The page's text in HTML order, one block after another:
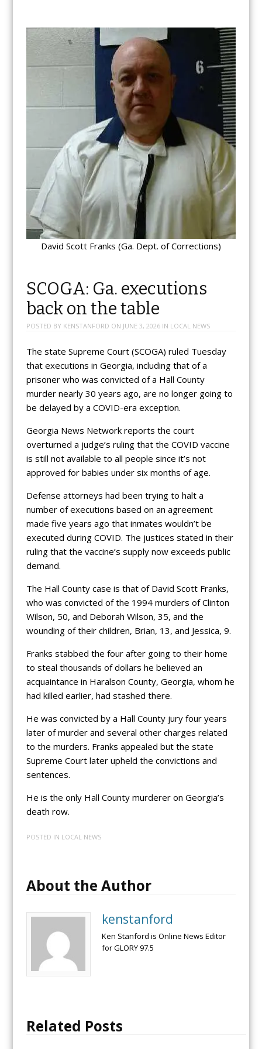
David Scott Franks (Ga. Dept. of Corrections)
SCOGA: Ga. executions
back on the table
POSTED BY KENSTANFORD ON JUNE 3, 2026IN LOCAL NEWS
The state Supreme Court (SCOGA) ruled Tuesday
that executions in Georgia, including that of a
prisoner who was convicted of a Hall County
murder nearly 30 years ago, are no longer going to
be delayed by a COVID-era exception.
Georgia News Network reports the court
overturned a judge’s ruling that the COVID vaccine
is still not available to all people since it’s not
approved for babies under six months of age.
Defense attorneys had been trying to halt a
number of executions based on an agreement
made five years ago that inmates wouldn’t be
executed during COVID. The justices stated in their
ruling that the vaccine’s supply now exceeds public
demand.
The Hall County case is that of David Scott Franks,
who was convicted of the 1994 murders of Clinton
Wilson, 50, and Deborah Wilson, 35, and the
wounding of their children, Brian, 13, and Jessica, 9.
Franks stabbed the four after going to their home
to steal thousands of dollars he believed an
acquaintance in Haralson County, Georgia, whom he
had killed earlier, had stashed there.
He was convicted by a Hall County jury four years
later of murder and several other charges related
to the murders. Franks appealed but the state
Supreme Court later upheld the convictions and
sentences.
He is the only Hall County murderer on Georgia’s
death row.
POSTED IN LOCAL NEWS
About the Author
kenstanford
Ken Stanford is Online News Editor
for GLORY 97.5
Related Posts